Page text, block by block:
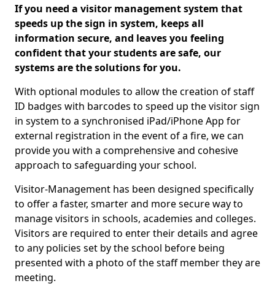
If you need a visitor management system that
speeds up the sign in system, keeps all
information secure, and leaves you feeling
confident that your students are safe, our
systems are the solutions for you.
With optional modules to allow the creation of staff
ID badges with barcodes to speed up the visitor sign
in system to a synchronised iPad/iPhone App for
external registration in the event of a fire, we can
provide you with a comprehensive and cohesive
approach to safeguarding your school.
Visitor-Management has been designed specifically
to offer a faster, smarter and more secure way to
manage visitors in schools, academies and colleges.
Visitors are required to enter their details and agree
to any policies set by the school before being
presented with a photo of the staff member they are
meeting.